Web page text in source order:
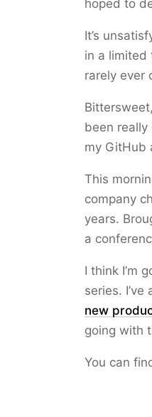
hoped to
It’s
in a limited
rarely ever
been really
my GitHub
This
company
years.
a
I think I’m
series.
new
going with
You can